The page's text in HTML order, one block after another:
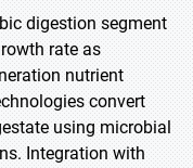
digestion segment
rate as
nutrient
convert
using microbial
Integration with